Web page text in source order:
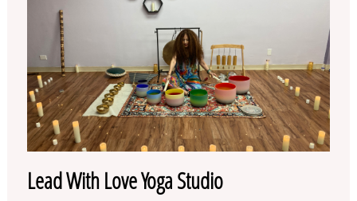
Lead With Love Yoga Studio